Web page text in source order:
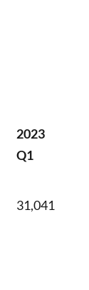
2023
Q1
31,041